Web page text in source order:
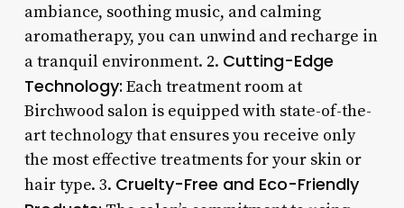
ambiance, soothing music, and calming
aromatherapy, you can unwind and recharge in
a tranquil environment. 2. Cutting-Edge
Technology: Each treatment room at
Birchwood salon is equipped with state-of-the-
art technology that ensures you receive only
the most effective treatments for your skin or
hair type. 3. Cruelty-Free and Eco-Friendly